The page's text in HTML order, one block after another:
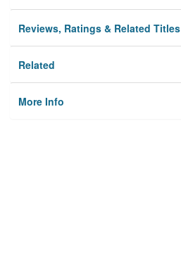
Reviews, Ratings & Related Titles
Related
More Info